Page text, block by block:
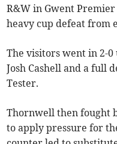
R&W in Gwent
heavy cup defeat from
The visitors went in 2-
Josh Cashell and a full
Tester.
Thornwell then fought
to apply pressure for